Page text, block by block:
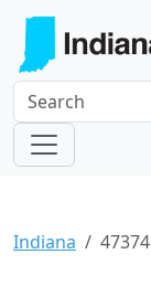
Indiana 47374